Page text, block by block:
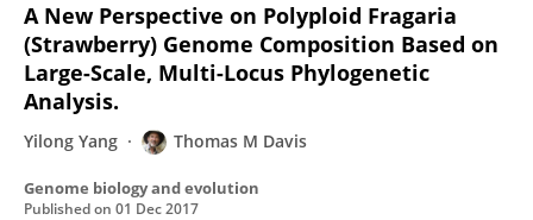
A New Perspective on Polyploid Fragaria
(Strawberry) Genome Composition Based on
Large-Scale, Multi-Locus Phylogenetic
Analysis.
Yilong Yang Thomas M Davis
Genome biology and evolution
Published on 01 Dec 2017